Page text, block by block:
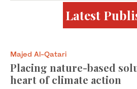
Latest
Majed Al-Qatari
Placing nature-based
heart of climate action